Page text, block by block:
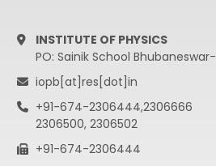
INSTITUTE OF PHYSICS
PO: Sainik School
iopb[at]res[dot]in
+91-674-2306444,2306666
2306500, 2306502
+91-674-2306444